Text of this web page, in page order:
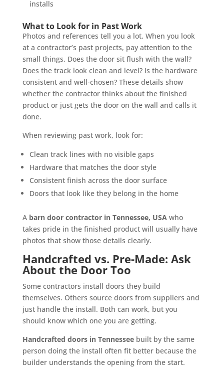
installs
What to Look for in Past Work
Photos and references tell you a lot. When you look
at a contractor’s past projects, pay attention to the
small things. Does the door sit flush with the wall?
Does the track look clean and level? Is the hardware
consistent and well-chosen? These details show
whether the contractor thinks about the finished
product or just gets the door on the wall and calls it
done.
When reviewing past work, look for:
Clean track lines with no visible gaps
Hardware that matches the door style
Consistent finish across the door surface
Doors that look like they belong in the home
A barn door contractor in Tennessee, USA who
takes pride in the finished product will usually have
photos that show those details clearly.
Handcrafted vs. Pre-Made: Ask
About the Door Too
Some contractors install doors they build
themselves. Others source doors from suppliers and
just handle the install. Both can work, but you
should know which one you are getting.
Handcrafted doors in Tennesseebuilt by the same
person doing the install often fit better because the
builder understands the opening from the start.